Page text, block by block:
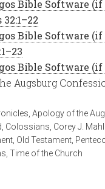
Augsburg
,Apology of the
Colossians Corey J.
Old Testament
,Time of the Church